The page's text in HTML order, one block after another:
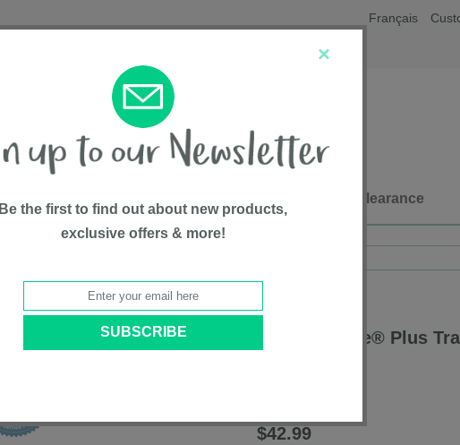
Français
Clearance
2-in-1 Potette® Plus
$42.99
×
Be the first to find out about new products,
exclusive offers & more!